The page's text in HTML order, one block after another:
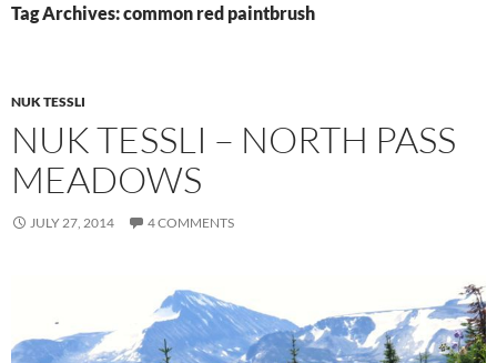
Tag Archives: common red paintbrush
NUK TESSLI
NUK TESSLI – NORTH PASS
MEADOWS
JULY 27, 2014 4 COMMENTS